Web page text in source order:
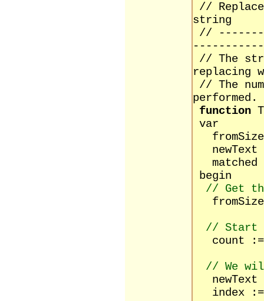
//
string
//
// The
replacing
// The
performed.
function
var
matched
begin
// Get
fromSize
// Start
count
// We
index